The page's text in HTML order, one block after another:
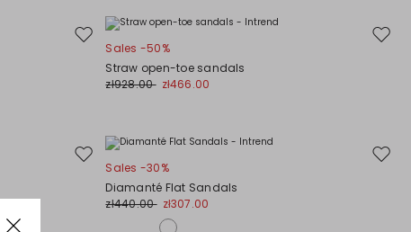
Move
wishlist
Move
Sales -50%
Straw open-toe sandals
zł928.00 zł466.00
Move
wishlist
Move
Sales -30%
Diamanté Flat Sandals
zł440.00 zł307.00